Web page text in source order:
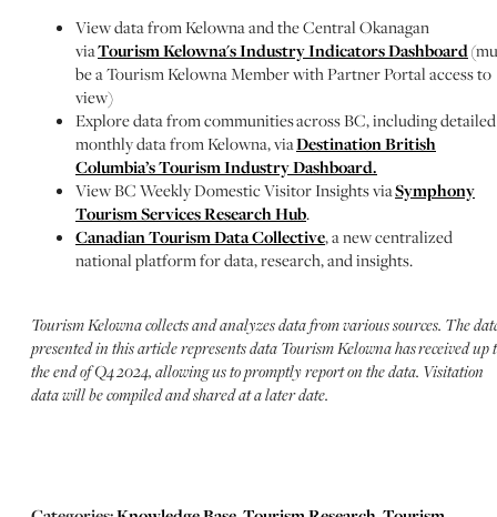
View data from Kelowna and the Central Okanagan
viaTourism Kelowna's Industry Indicators Dashboard
be a Tourism Kelowna Member with Partner Portal access to
view)
Explore data from communities across BC, including detailed
monthly data from Kelowna, viaDestination British
Columbia’s Tourism Industry Dashboard.
View BC Weekly Domestic Visitor Insights viaSymphony
Tourism Services Research Hub.
Canadian Tourism Data Collective, a new centralized
national platform for data, research, and insights.
Tourism Kelowna collects and analyzes data from various sources. The
presented in this article represents data Tourism Kelowna hasreceived up
the end of Q4 2024, allowing us to promptly report on the data. Visitation
data will be compiled and shared at a later date.